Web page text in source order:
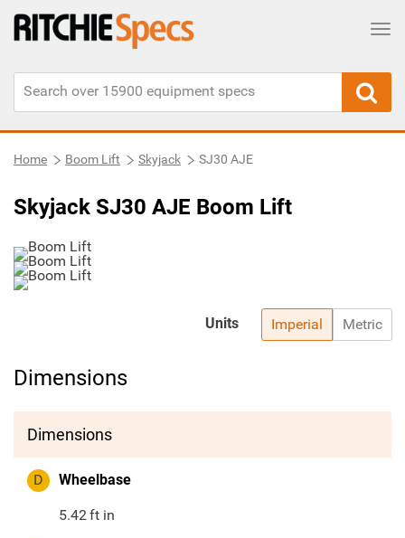
Home Boom Lift Skyjack SJ30 AJE
Skyjack SJ30 AJE Boom Lift
Imperial Metric
Units
Dimensions
Dimensions
D Wheelbase
5.42ft in